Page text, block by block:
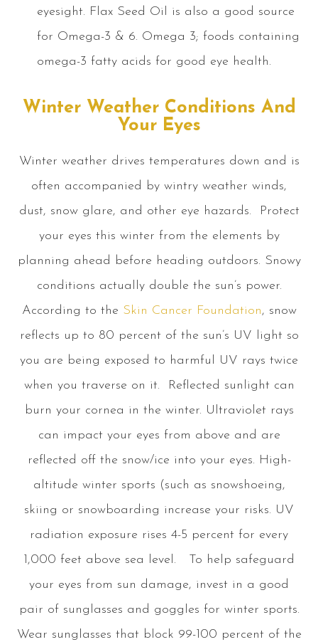
eyesight. Flax Seed Oil is also a good source
for Omega-3 & 6. Omega 3; foods containing
omega-3 fatty acids for good eye health.
Winter Weather Conditions And
Your Eyes
Winter weather drives temperatures down and is
often accompanied by wintry weather winds,
dust, snow glare, and other eye hazards. Protect
your eyes this winter from the elements by
planning ahead before heading outdoors. Snowy
conditions actually double the sun’s power.
According to the Skin Cancer Foundation, snow
reflects up to 80 percent of the sun’s UV light so
you are being exposed to harmful UV rays twice
when you traverse on it. Reflected sunlight can
burn your cornea in the winter. Ultraviolet rays
can impact your eyes from above and are
reflected off the snow/ice into your eyes. High-
altitude winter sports (such as snowshoeing,
skiing or snowboarding increase your risks. UV
radiation exposure rises 4-5 percent for every
1,000 feet above sea level. To help safeguard
your eyes from sun damage, invest in a good
pair of sunglasses and goggles for winter sports.
Wear sunglasses that block 99-100 percent of the